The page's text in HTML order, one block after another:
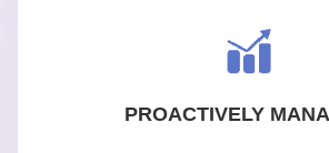
PROACTIVELY